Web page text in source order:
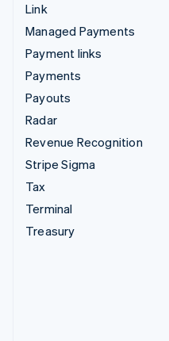
Link
Managed Payments
Payment links
Payments
Payouts
Radar
Revenue Recognition
Stripe Sigma
Tax
Terminal
Treasury